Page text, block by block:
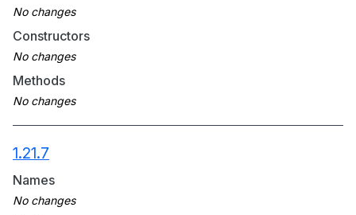
Constructors
Methods
1.21.7
Names